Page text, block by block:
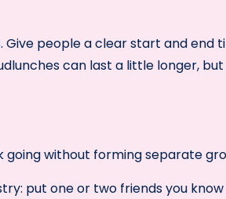
Give people a clear start and end
can last a little longer,
without forming separate
put one or two friends you